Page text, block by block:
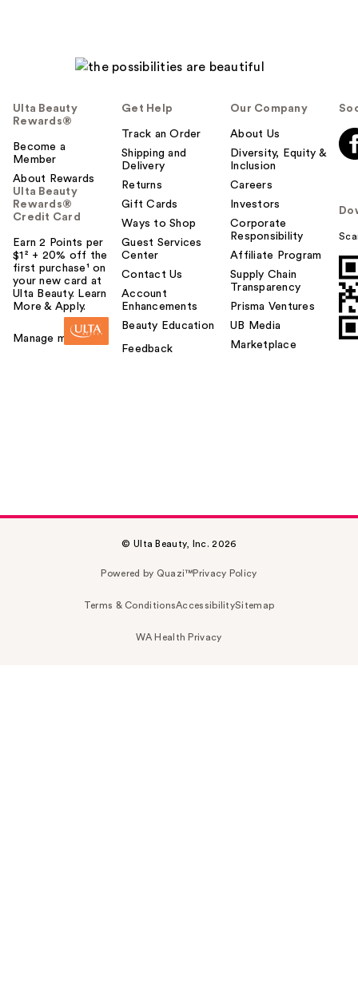
Ulta Beauty
Rewards®
Become a
Member
About Rewards
Ulta Beauty
Rewards®
Credit Card
Earn 2 Points per
$1² + 20% off the
first purchase¹ on
your new card at
Ulta Beauty. Learn
More & Apply.
Manage my card
Get Help
Track an Order
Shipping and
Delivery
Returns
Gift Cards
Ways to Shop
Guest Services
Center
Contact Us
Account
Enhancements
Beauty Education
Feedback
Our Company
About Us
Diversity, Equity &
Inclusion
Careers
Investors
Corporate
Responsibility
Affiliate Program
Supply Chain
Transparency
Prisma Ventures
UB Media
Marketplace
© Ulta Beauty, Inc. 2026
Powered by Quazi™Privacy Policy
Terms & ConditionsAccessibilitySitemap
WA Health Privacy